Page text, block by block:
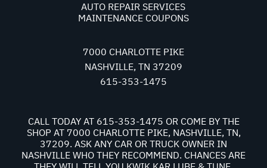
AUTO REPAIR SERVICES
MAINTENANCE COUPONS
7000 CHARLOTTE PIKE
NASHVILLE, TN 37209
615-353-1475
CALL TODAY AT 615-353-1475 OR COME BY THE
SHOP AT 7000 CHARLOTTE PIKE, NASHVILLE, TN,
37209. ASK ANY CAR OR TRUCK OWNER IN
NASHVILLE WHO THEY RECOMMEND. CHANCES ARE